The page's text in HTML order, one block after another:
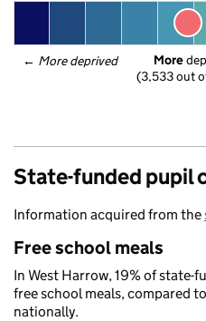
← More deprived More
(3,533 out
State-funded pupil
Information acquired from the
Free school meals
In West Harrow, 19% of state-
free school meals, compared
nationally.